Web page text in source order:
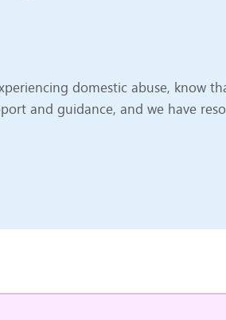
domestic abuse, know
and guidance, and we have